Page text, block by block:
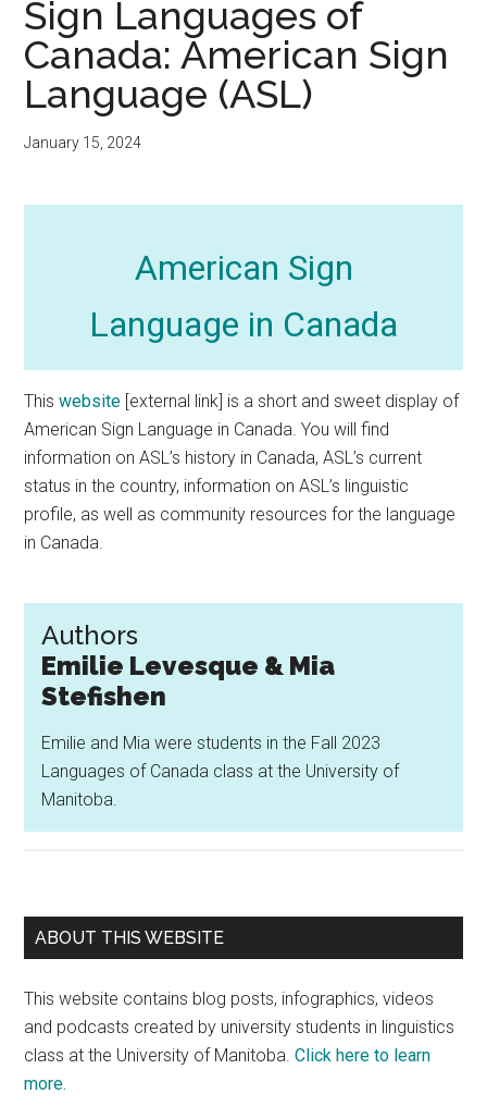
Sign Languages of
Canada: American Sign
Language (ASL)
January 15, 2024
American Sign
Language in Canada
Thiswebsite [external link] is a short and sweet display of
American Sign Language in Canada. You will find
information on ASL’s history in Canada, ASL’s current
status in the country, information on ASL’s linguistic
profile, as well as community resources for the language
in Canada.
Authors
Emilie Levesque & Mia
Stefishen
Emilie and Mia were students in the Fall 2023
Languages of Canada class at the University of
Manitoba.
Primary
ABOUT THIS WEBSITE
This website contains blog posts, infographics, videos
and podcasts created by university students in linguistics
class at the University of Manitoba.Click here to learn
more.